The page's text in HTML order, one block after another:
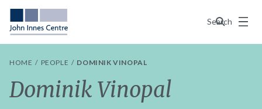
Search
Menu
HOME PEOPLE DOMINIK VINOPAL
Dominik Vinopal